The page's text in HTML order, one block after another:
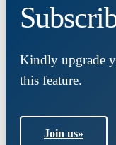
Kindly upgrade
this feature.
Join us»